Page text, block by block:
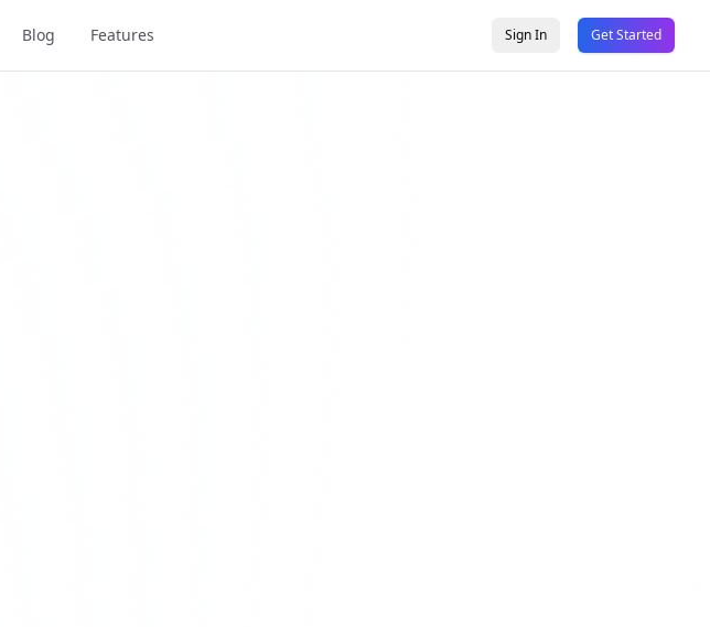
Blog Features Sign In Get Started